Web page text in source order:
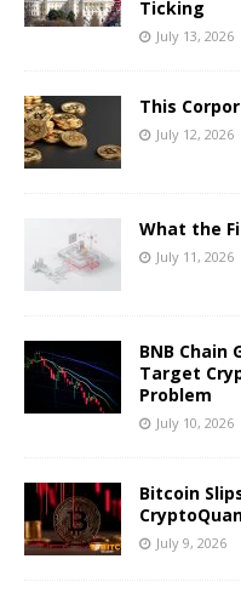
Ticking
July 13, 2026
This
July 12, 2026
What the
July 11, 2026
BNB Chain
Target
Problem
July 10, 2026
Bitcoin
July 9, 2026